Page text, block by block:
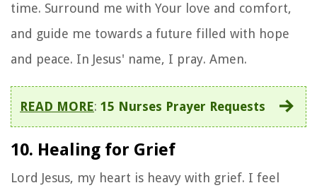
time. Surround me with Your love and comfort,
and guide me towards a future filled with hope
and peace. In Jesus' name, I pray. Amen.
READ MORE: 15 Nurses Prayer Requests
10. Healing for Grief
Lord Jesus, my heart is heavy with grief. I feel